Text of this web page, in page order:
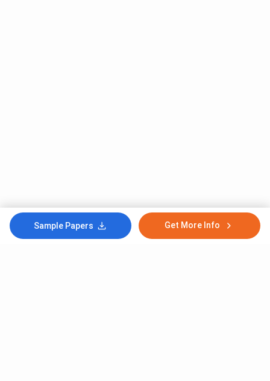
Sample Papers Get More Info